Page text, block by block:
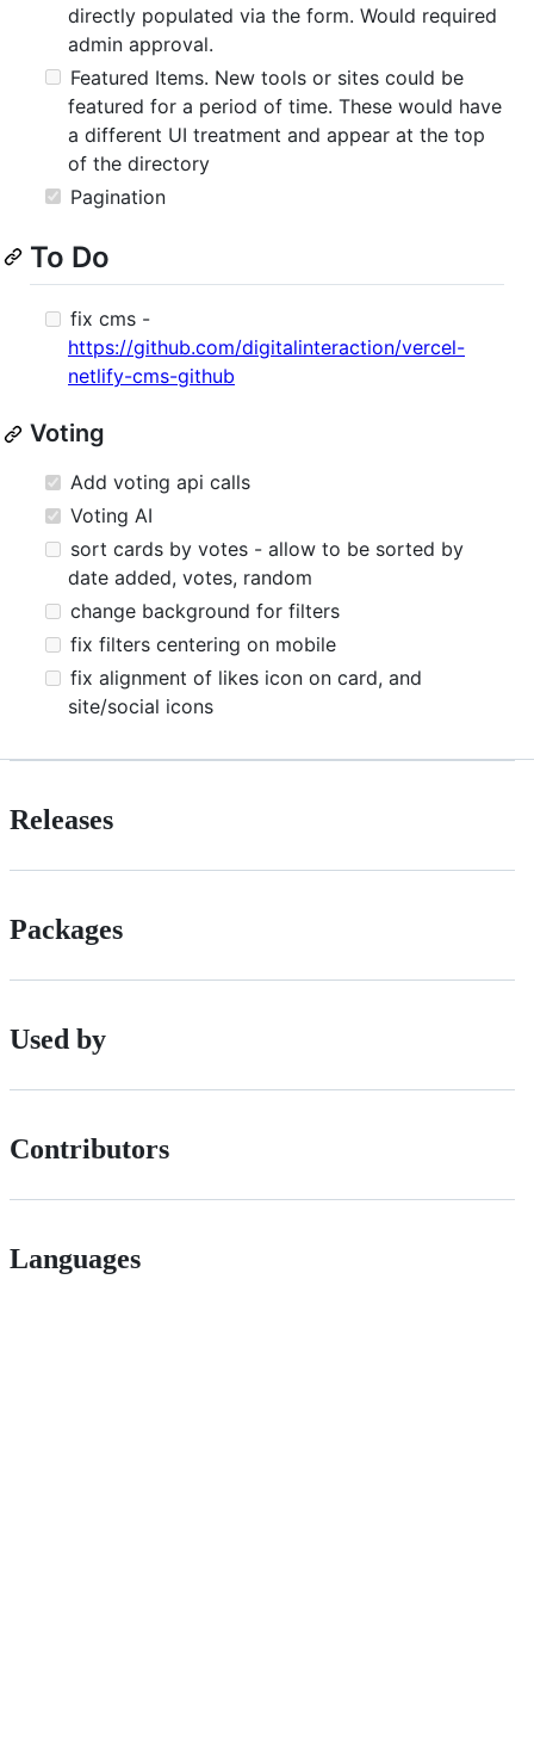
directly populated via the form. Would required
admin approval.
Featured Items. New tools or sites could be
featured for a period of time. These would have
a different UI treatment and appear at the top
of the directory
Pagination
To Do
fix cms -
https://github.com/digitalinteraction/vercel-
netlify-cms-github
Voting
Add voting api calls
Voting AI
sort cards by votes - allow to be sorted by
date added, votes, random
change background for filters
fix filters centering on mobile
fix alignment of likes icon on card, and
site/social icons
Releases
Packages
Used by
Contributors
Languages